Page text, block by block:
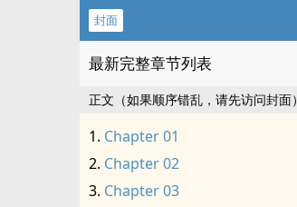
封面
最新完整章节列表
正文（如果顺序错乱，请先访问封面）
Chapter 01
Chapter 02
Chapter 03